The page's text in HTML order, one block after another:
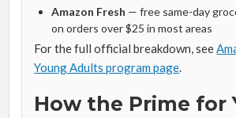
Amazon Fresh — free same-day
on orders over $25 in most areas
For the full official breakdown, see
Young Adults program page.
How the Prime for